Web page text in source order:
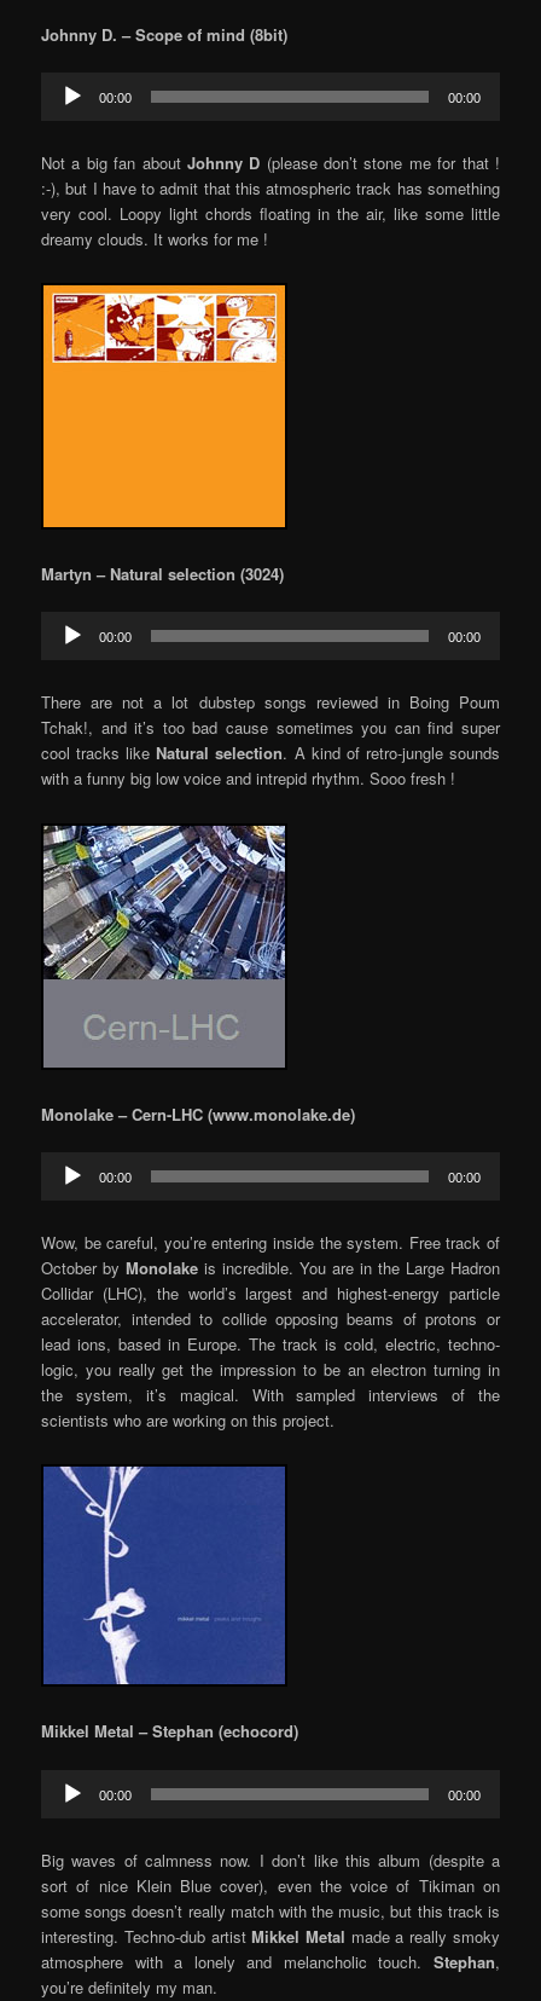
Johnny D. – Scope of mind (8bit)
Audio
Player
00:00 00:00
Not a big fan about Johnny D (please don’t stone me for that !
:-), but I have to admit that this atmospheric track has something
very cool. Loopy light chords floating in the air, like some little
dreamy clouds. It works for me !
Martyn – Natural selection (3024)
Audio
Player
00:00 00:00
There are not a lot dubstep songs reviewed in Boing Poum
Tchak!, and it’s too bad cause sometimes you can find super
cool tracks like Natural selection. A kind of retro-jungle sounds
with a funny big low voice and intrepid rhythm. Sooo fresh !
Monolake – Cern-LHC (www.monolake.de)
Audio
Player
00:00 00:00
Wow, be careful, you’re entering inside the system. Free track of
October byMonolakeis incredible. You are in the Large Hadron
Collidar (LHC), the world’s largest and highest-energy particle
accelerator, intended to collide opposing beams of protons or
lead ions, based in Europe. The track is cold, electric, techno-
logic, you really get the impression to be an electron turning in
the system, it’s magical. With sampled interviews of the
scientists who are working on this project.
Mikkel Metal – Stephan (echocord)
Audio
Player
00:00 00:00
Big waves of calmness now. I don’t like this album (despite a
sort of nice Klein Blue cover), even the voice of Tikiman on
some songs doesn’t really match with the music, but this track is
interesting. Techno-dub artistMikkel Metal made a really smoky
atmosphere with a lonely and melancholic touch. Stephan,
you’re definitely my man.